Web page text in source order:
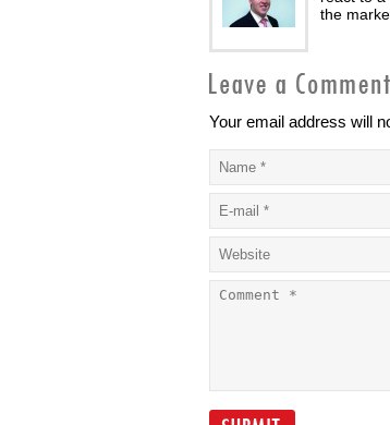
the
Trusted
Your email address will